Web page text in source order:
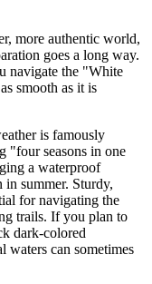
more authentic world,
goes a long way.
navigate the "White
smooth as it is
is famously
"four seasons in one
a waterproof
in summer. Sturdy,
for navigating the
trails. If you plan to
dark-colored
waters can sometimes